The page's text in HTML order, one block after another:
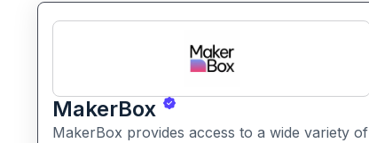
MakerBox
MakerBox provides access to a wide variety of